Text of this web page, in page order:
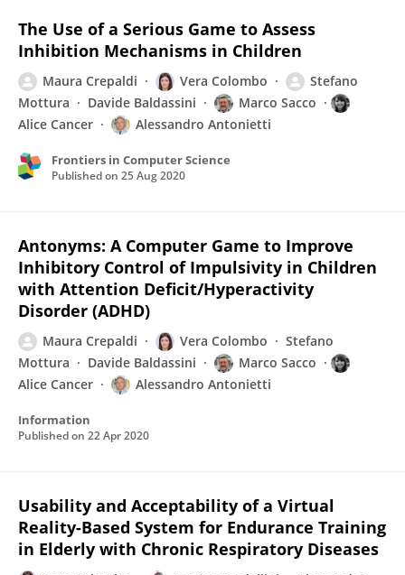
The Use of a Serious Game to Assess
Inhibition Mechanisms in Children
Maura Crepaldi Vera Colombo
Stefano
Mottura
Davide Baldassini
Marco Sacco
Alice Cancer
Alessandro Antonietti
Frontiers in Computer Science
Published on 25 Aug 2020
Antonyms: A Computer Game to Improve
Inhibitory Control of Impulsivity in Children
with Attention Deficit/Hyperactivity
Disorder (ADHD)
Maura Crepaldi Vera Colombo
Stefano
Mottura
Davide Baldassini
Marco Sacco
Alice Cancer
Alessandro Antonietti
Information
Published on 22 Apr 2020
Usability and Acceptability of a Virtual
Reality-Based System for Endurance Training
in Elderly with Chronic Respiratory Diseases